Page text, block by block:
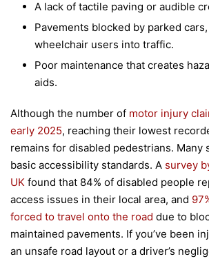
A lack of tactile paving or audible
Pavements blocked by parked
wheelchair users into traffic.
Poor maintenance that creates
aids.
Although the number of motor injury
early 2025, reaching their lowest
remains for disabled pedestrians. Many
basic accessibility standards. A survey
UK found that 84% of disabled people
access issues in their local area, and
forced to travel onto the road due to
maintained pavements. If you’ve been
an unsafe road layout or a driver’s